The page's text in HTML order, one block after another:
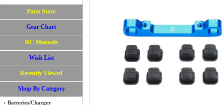
Parts Store
Gear Chart
RC Manuals
Wish List
Recently Viewed
Shop By Category
Batteries/Charger